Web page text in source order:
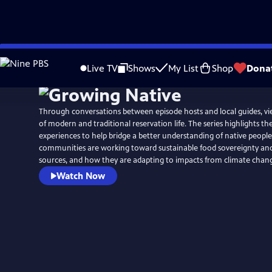
Skip
to
Live TV Shows My List Shop
Through conversations between episode hosts and local guides,
of modern and traditional reservation life. The series highlights
experiences to help bridge a better understanding of native
communities are working toward sustainable food sovereignty
sources, and how they are adapting to impacts from climate
Watch Now